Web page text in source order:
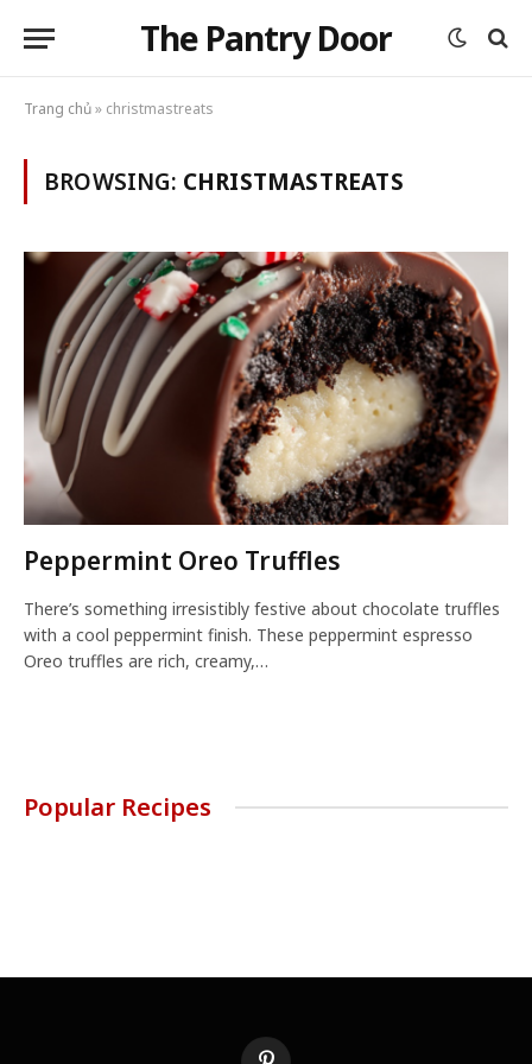
The Pantry Door
Trang chủ» christmastreats
BROWSING: CHRISTMASTREATS
Peppermint Oreo Truffles
There’s something irresistibly festive about chocolate truffles
with a cool peppermint finish. These peppermint espresso
Oreo truffles are rich, creamy,…
Popular Recipes